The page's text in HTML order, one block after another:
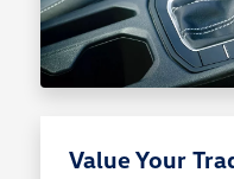
Value Your